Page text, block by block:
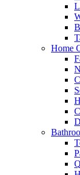
Home